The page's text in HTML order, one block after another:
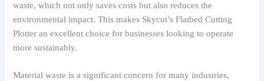
waste, which not only saves costs but also reduces the
environmental impact. This makes Skycut’s Flatbed Cutting
Plotter an excellent choice for businesses looking to operate
more sustainably.
Material waste is a significant concern for many industries,